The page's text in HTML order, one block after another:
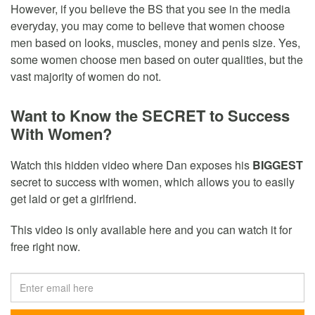
However, if you believe the BS that you see in the media
everyday, you may come to believe that women choose
men based on looks, muscles, money and penis size. Yes,
some women choose men based on outer qualities, but the
vast majority of women do not.
Want to Know the SECRET to Success
With Women?
Watch this hidden video where Dan exposes his BIGGEST
secret to success with women, which allows you to easily
get laid or get a girlfriend.
This video is only available here and you can watch it for
free right now.